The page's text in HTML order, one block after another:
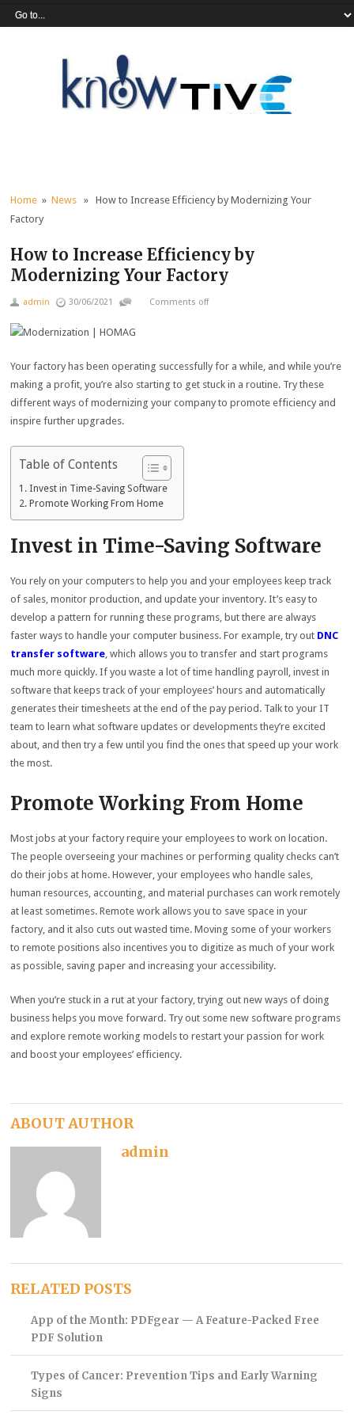
Home »News » How to Increase Efficiency by Modernizing Your
Factory
How to Increase Efficiency by
Modernizing Your Factory
admin 30/06/2021 Comments off
Your factory has been operating successfully for a while, and while you’re
making a profit, you’re also starting to get stuck in a routine. Try these
different ways of modernizing your company to promote efficiency and
inspire further upgrades.
Table of Contents
Invest in Time-Saving Software
Promote Working From Home
Invest in Time-Saving Software
You rely on your computers to help you and your employees keep track
of sales, monitor production, and update your inventory. It’s easy to
develop a pattern for running these programs, but there are always
faster ways to handle your computer business. For example, try out DNC
transfer software, which allows you to transfer and start programs
much more quickly. If you waste a lot of time handling payroll, invest in
software that keeps track of your employees’ hours and automatically
generates their timesheets at the end of the pay period. Talk to your IT
team to learn what software updates or developments they’re excited
about, and then try a few until you find the ones that speed up your work
the most.
Promote Working From Home
Most jobs at your factory require your employees to work on location.
The people overseeing your machines or performing quality checks can’t
do their jobs at home. However, your employees who handle sales,
human resources, accounting, and material purchases can work remotely
at least sometimes. Remote work allows you to save space in your
factory, and it also cuts out wasted time. Moving some of your workers
to remote positions also incentives you to digitize as much of your work
as possible, saving paper and increasing your accessibility.
When you’re stuck in a rut at your factory, trying out new ways of doing
business helps you move forward. Try out some new software programs
and explore remote working models to restart your passion for work
and boost your employees’ efficiency.
ABOUT AUTHOR
admin
RELATED POSTS
App of the Month: PDFgear — A Feature-Packed Free
PDF Solution
Types of Cancer: Prevention Tips and Early Warning
Signs